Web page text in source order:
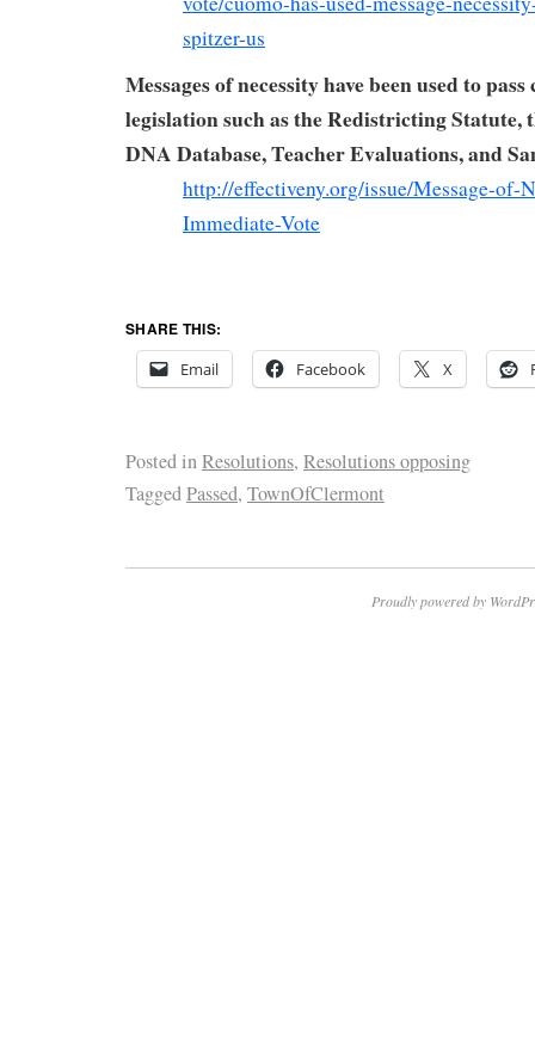
spitzer-us
Messages of necessity have been used to
legislation such as the Redistricting Statute,
DNA Database, Teacher Evaluations, and
http://effectiveny.org/issue/Message-of-
Immediate-Vote
SHARE THIS:
Email
Facebook X
Posted inResolutions, Resolutions opposing
TaggedPassed, TownOfClermont
Proudly powered by